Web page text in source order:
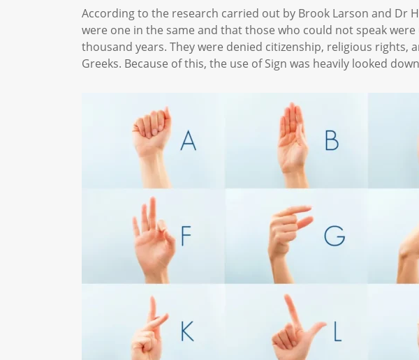
According to the research carried out by Brook Larson and Dr
were one in the same and that those who could not speak
thousand years. They were denied citizenship, religious
Greeks. Because of this, the use of Sign was heavily looked